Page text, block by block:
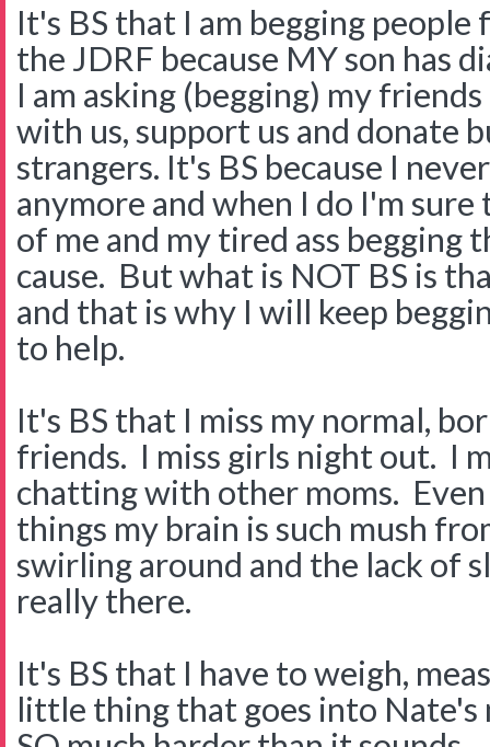
It's BS that I am begging
the JDRF because MY son has
I am asking (begging) my
with us, support us and donate
strangers. It's BS because I
anymore and when I do I'm
of me and my tired ass begging
cause. But what is NOT BS is
and that is why I will keep
to help.
It's BS that I miss my normal,
friends. I miss girls night out. I
chatting with other moms.
things my brain is such mush
swirling around and the lack of
really there.
It's BS that I have to weigh,
little thing that goes into Nate's